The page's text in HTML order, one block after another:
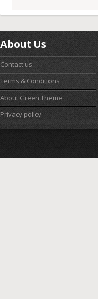
About Us
Contact us
Terms & Conditions
About Green Theme
Privacy policy